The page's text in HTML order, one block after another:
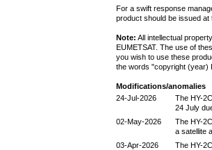
For a swift response
product should be issued at
Note: All intellectual
EUMETSAT. The use of
you wish to use these
the words "copyright (year)
Modifications/anomalies
24-Jul-2026
The HY-
24 July
02-May-2026
The HY-
a satellite
03-Apr-2026
The HY-